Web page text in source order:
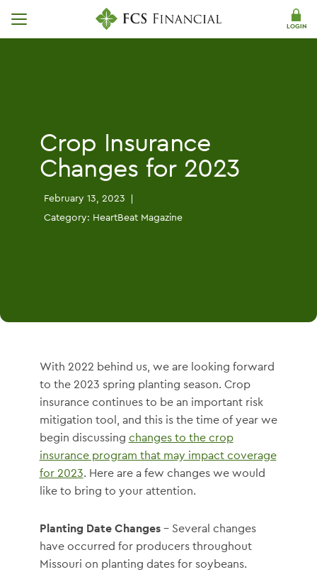
Skip Navigation
LOGIN
Crop Insurance
Changes for 2023
February 13, 2023
Category: HeartBeat Magazine
With 2022 behind us, we are looking forward
to the 2023 spring planting season. Crop
insurance continues to be an important risk
mitigation tool, and this is the time of year we
begin discussing changes to the crop
insurance program that may impact coverage
for 2023. Here are a few changes we would
like to bring to your attention.
Planting Date Changes– Several changes
have occurred for producers throughout
Missouri on planting dates for soybeans.